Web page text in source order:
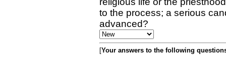
to the process; a serious
advanced?
[Your answers to the following